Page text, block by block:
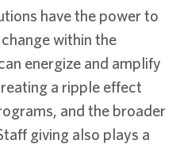
have the power to
within the
energize and amplify
a ripple effect
and the broader
giving also plays a